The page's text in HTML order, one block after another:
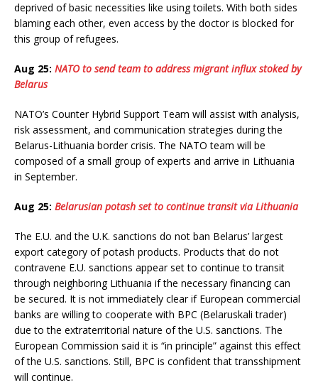
deprived of basic necessities like using toilets. With both sides
blaming each other, even access by the doctor is blocked for
this group of refugees.
Aug 25: NATO to send team to address migrant influx stoked by
Belarus
NATO’s Counter Hybrid Support Team will assist with analysis,
risk assessment, and communication strategies during the
Belarus-Lithuania border crisis. The NATO team will be
composed of a small group of experts and arrive in Lithuania
in September.
Aug 25: Belarusian potash set to continue transit via Lithuania
The E.U. and the U.K. sanctions do not ban Belarus’ largest
export category of potash products. Products that do not
contravene E.U. sanctions appear set to continue to transit
through neighboring Lithuania if the necessary financing can
be secured. It is not immediately clear if European commercial
banks are willing to cooperate with BPC (Belaruskali trader)
due to the extraterritorial nature of the U.S. sanctions. The
European Commission said it is “in principle” against this effect
of the U.S. sanctions. Still, BPC is confident that transshipment
will continue.